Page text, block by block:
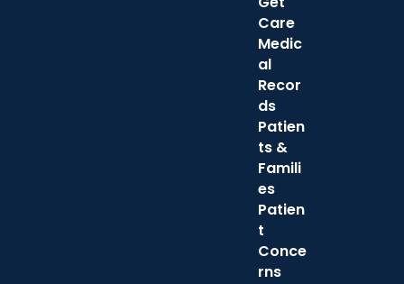
Care
Medic
al
Recor
ds
Patien
ts &
Famili
es
Patien
t
Conce
rns